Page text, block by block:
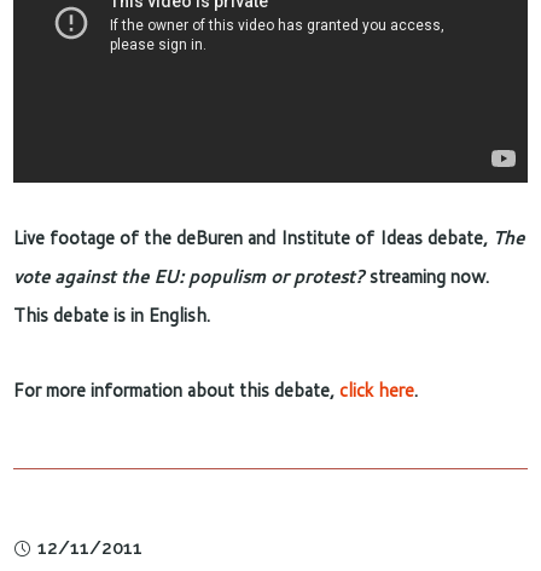
Live footage of the deBuren and Institute of Ideas debate, The
vote against the EU: populism or protest?streaming now.
This debate is in English.
For more information about this debate,click here.
12/11/2011